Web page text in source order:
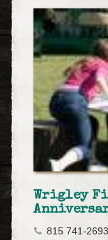
Wrigley
815 741-2693